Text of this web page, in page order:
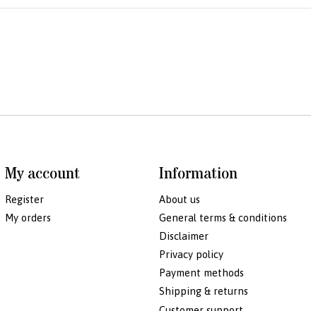
My account
Register
My orders
Information
About us
General terms & conditions
Disclaimer
Privacy policy
Payment methods
Shipping & returns